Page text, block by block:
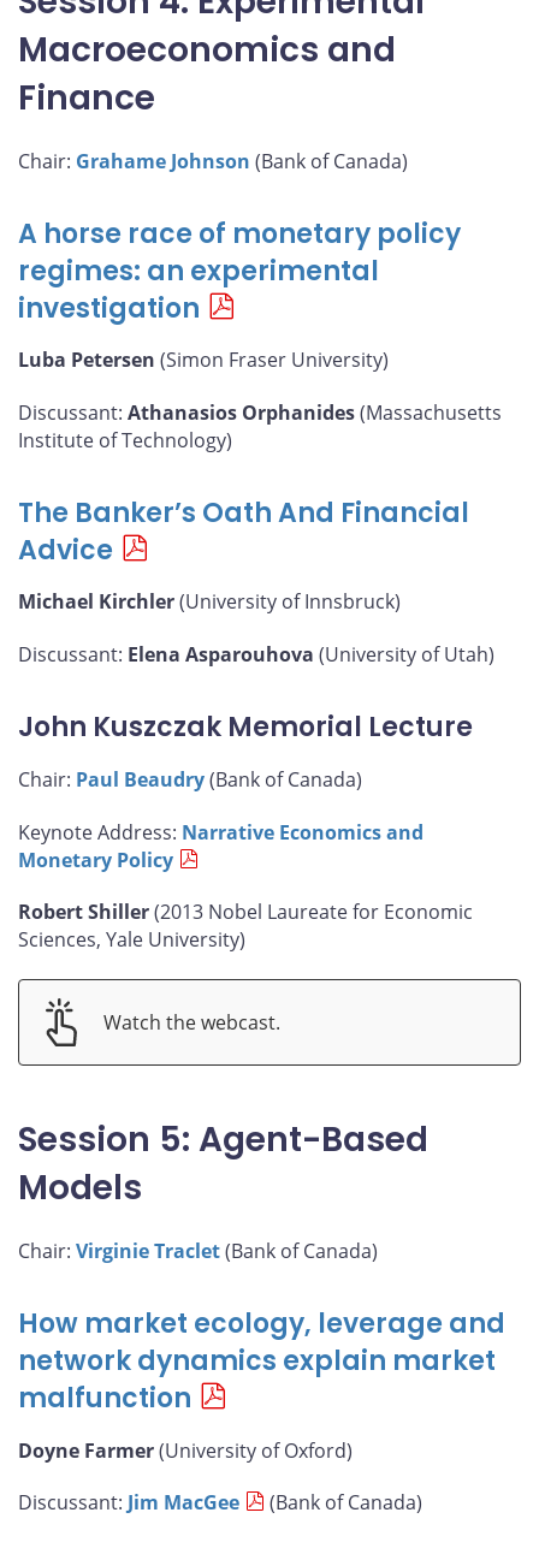
Macroeconomics and
Finance
Chair: Grahame Johnson (Bank of Canada)
A horse race of monetary policy
regimes: an experimental
investigation
Luba Petersen (Simon Fraser University)
Discussant: Athanasios Orphanides(Massachusetts
Institute of Technology)
The Banker’s Oath And Financial
Advice
Michael Kirchler(University of Innsbruck)
Discussant: Elena Asparouhova (University of Utah)
John Kuszczak Memorial Lecture
Chair: Paul Beaudry(Bank of Canada)
Keynote Address: Narrative Economics and
Monetary Policy
Robert Shiller(2013 Nobel Laureate for Economic
Sciences, Yale University)
Watch the webcast.
Session 5: Agent-Based
Models
Chair: Virginie Traclet(Bank of Canada)
How market ecology, leverage and
network dynamics explain market
malfunction
Doyne Farmer(University of Oxford)
Discussant: Jim MacGee (Bank of Canada)